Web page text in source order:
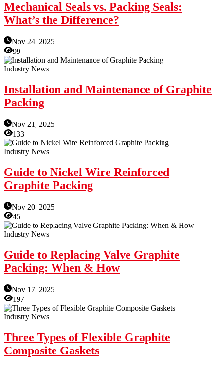
Mechanical Seals vs. Packing Seals:
What’s the Difference?
Nov 24, 2025
99
Industry News
Installation and Maintenance of Graphite
Packing
Nov 21, 2025
133
Industry News
Guide to Nickel Wire Reinforced
Graphite Packing
Nov 20, 2025
45
Industry News
Guide to Replacing Valve Graphite
Packing: When & How
Nov 17, 2025
197
Industry News
Three Types of Flexible Graphite
Composite Gaskets